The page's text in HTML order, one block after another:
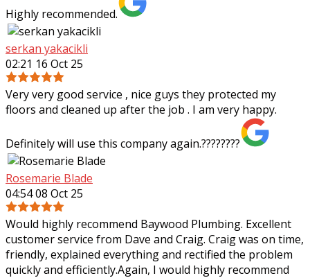
Highly recommended.
serkan yakacikli
02:21 16 Oct 25
Very very good service , nice guys they protected my
floors and cleaned up after the job . I am very happy.
Definitely will use this company again.????????
Rosemarie Blade
04:54 08 Oct 25
Would highly recommend Baywood Plumbing. Excellent
customer service from Dave and Craig. Craig was on time,
friendly, explained everything and rectified the problem
quickly and efficiently.Again, I would highly recommend